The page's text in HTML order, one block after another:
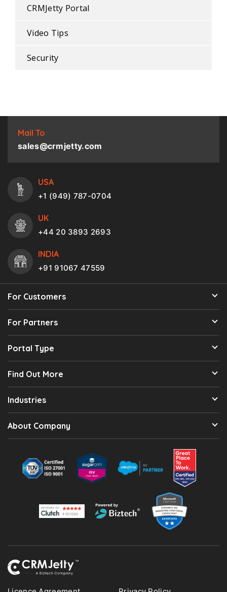
CRMJetty Portal
Video Tips
Security
Mail To
sales@crmjetty.com
USA
+1 (949) 787-0704
UK
+44 20 3893 2693
INDIA
+91 91067 47559
For Customers
For Partners
Portal Type
Find Out More
Industries
About Company